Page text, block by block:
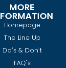
MORE
Homepage
The Line Up
Do's & Don't
FAQ's